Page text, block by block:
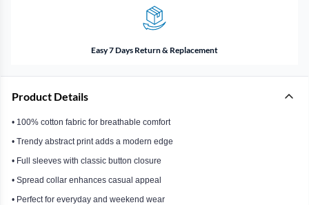
Easy 7 Days Return & Replacement
Product Details
• 100% cotton fabric for breathable comfort
• Trendy abstract print adds a modern edge
• Full sleeves with classic button closure
• Spread collar enhances casual appeal
• Perfect for everyday and weekend wear